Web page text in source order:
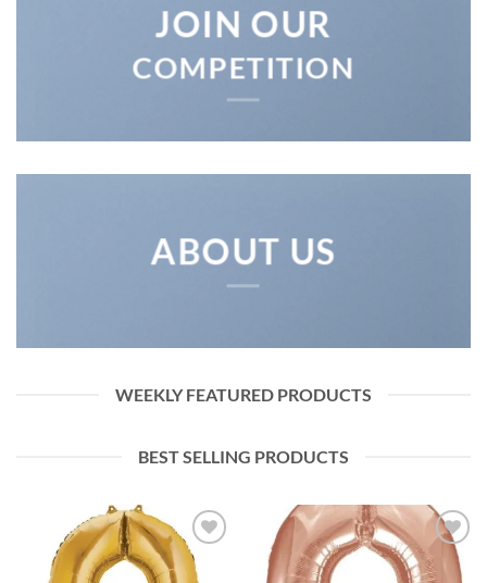
JOIN OUR
COMPETITION
ABOUT US
WEEKLY FEATURED PRODUCTS
BEST SELLING PRODUCTS
Add to
wishlist
Add to
wishlist